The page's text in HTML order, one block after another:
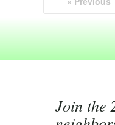
Join the